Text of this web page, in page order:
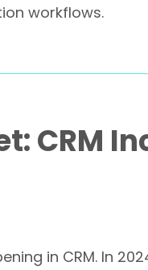
workflows.
CRM
in CRM. In